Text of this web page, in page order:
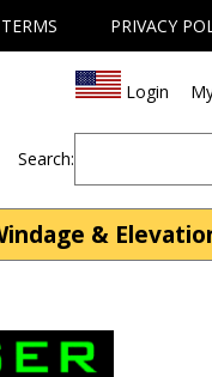
TERMS PRIVACY
Login
Search:
&